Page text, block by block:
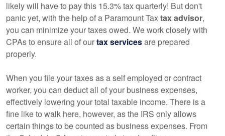
likely will have to pay this 15.3% tax quarterly! But don't
panic yet, with the help of a Paramount Taxtax advisor,
you can minimize your taxes owed. We work closely with
CPAs to ensure all of ourtax servicesare prepared
properly.
When you file your taxes as a self employed or contract
worker, you can deduct all of your business expenses,
effectively lowering your total taxable income. There is a
fine like to walk here, however, as the IRS only allows
certain things to be counted as business expenses. From